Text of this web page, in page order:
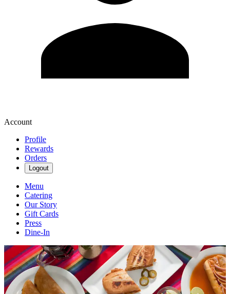
Account
Profile
Rewards
Orders
Logout
Menu
Catering
Our Story
Gift Cards
Press
Dine-In